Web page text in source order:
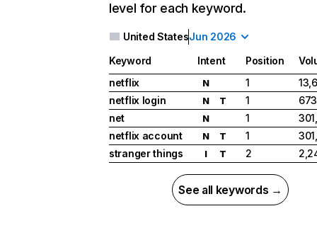
level for each keyword.
United StatesJun 2026
Keyword Intent Position
netflix
N 1
netflix login
N T 1
net
N 1
netflix account
N T 1
stranger things
I T 2
See all keywords →